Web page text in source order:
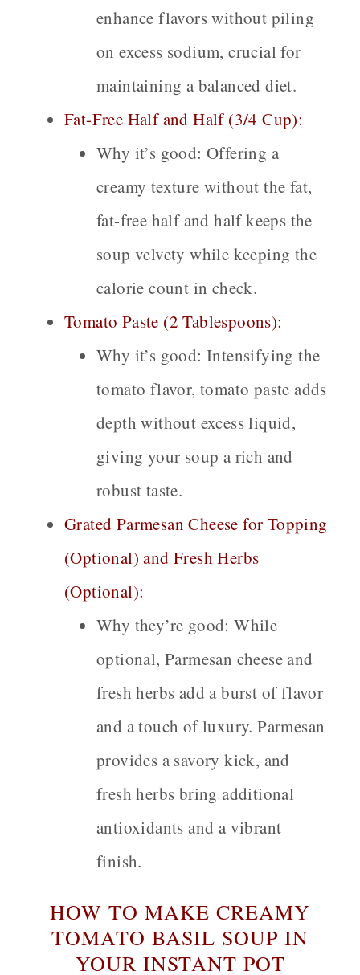
enhance flavors without piling
on excess sodium, crucial for
maintaining a balanced diet.
Fat-Free Half and Half (3/4 Cup):
Why it’s good: Offering a
creamy texture without the fat,
fat-free half and half keeps the
soup velvety while keeping the
calorie count in check.
Tomato Paste (2 Tablespoons):
Why it’s good: Intensifying the
tomato flavor, tomato paste adds
depth without excess liquid,
giving your soup a rich and
robust taste.
Grated Parmesan Cheese for Topping
(Optional) and Fresh Herbs
(Optional):
Why they’re good: While
optional, Parmesan cheese and
fresh herbs add a burst of flavor
and a touch of luxury. Parmesan
provides a savory kick, and
fresh herbs bring additional
antioxidants and a vibrant
finish.
HOW TO MAKE CREAMY
TOMATO BASIL SOUP IN
YOUR INSTANT POT